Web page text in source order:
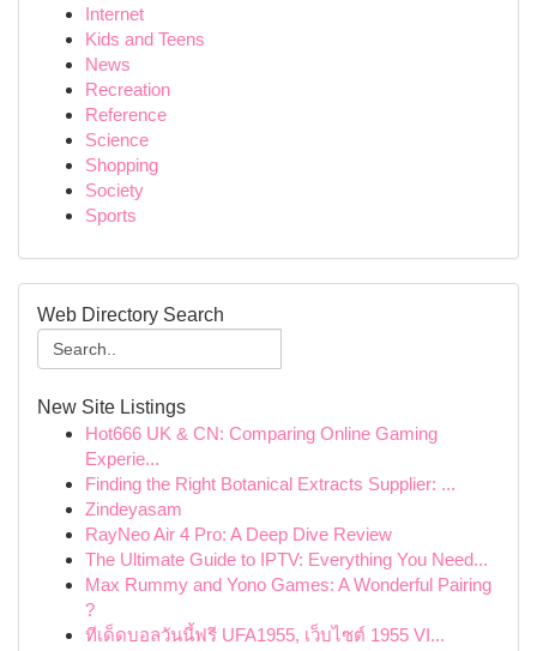
Internet
Kids and Teens
News
Recreation
Reference
Science
Shopping
Society
Sports
Web Directory Search
New Site Listings
Hot666 UK & CN: Comparing Online Gaming
Experie...
Finding the Right Botanical Extracts Supplier: ...
Zindeyasam
RayNeo Air 4 Pro: A Deep Dive Review
The Ultimate Guide to IPTV: Everything You Need...
Max Rummy and Yono Games: A Wonderful Pairing
?
ทีเด็ดบอลวันนี้ฟรี UFA1955, เว็บไซต์ 1955 VI...